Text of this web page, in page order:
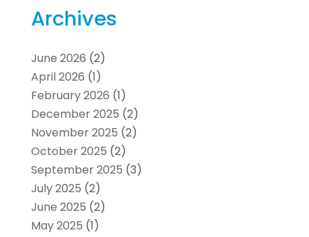
Archives
June 2026 (2)
April 2026 (1)
February 2026 (1)
December 2025 (2)
November 2025 (2)
October 2025 (2)
September 2025 (3)
July 2025 (2)
June 2025 (2)
May 2025 (1)